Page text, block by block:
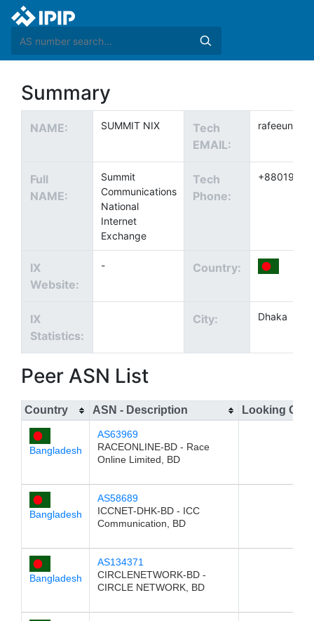
Summary
NAME: SUMMIT NIX
Tech
EMAIL:
Full
NAME:
Summit
Communications
National
Internet
Exchange
Tech
Phone:
IX
Website:
- Country:
IX
Statistics:
City: Dhaka
Peer ASN List
Country ASN - Description Looking
Bangladesh
AS63969
RACEONLINE-BD - Race
Online Limited, BD
Bangladesh
AS58689
ICCNET-DHK-BD - ICC
Communication, BD
Bangladesh
AS134371
CIRCLENETWORK-BD -
CIRCLE NETWORK, BD